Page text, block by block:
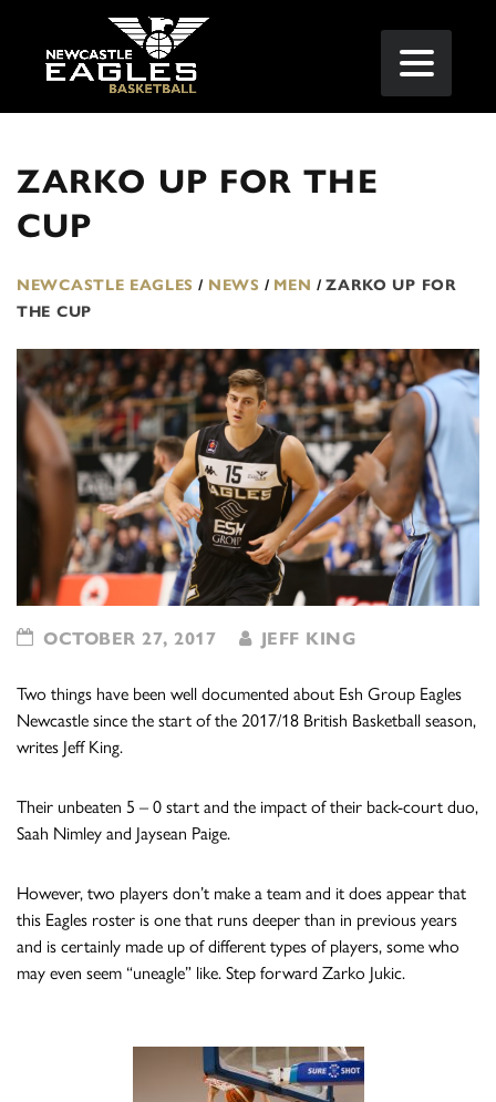
ZARKO UP FOR THE
CUP
NEWCASTLE EAGLES / NEWS / MEN / ZARKO UP FOR
THE CUP
OCTOBER 27, 2017 JEFF KING
Two things have been well documented about Esh Group Eagles
Newcastle since the start of the 2017/18 British Basketball season,
writes Jeff King.
Their unbeaten 5 – 0 start and the impact of their back-court duo,
Saah Nimley and Jaysean Paige.
However, two players don’t make a team and it does appear that
this Eagles roster is one that runs deeper than in previous years
and is certainly made up of different types of players, some who
may even seem “uneagle” like. Step forward Zarko Jukic.